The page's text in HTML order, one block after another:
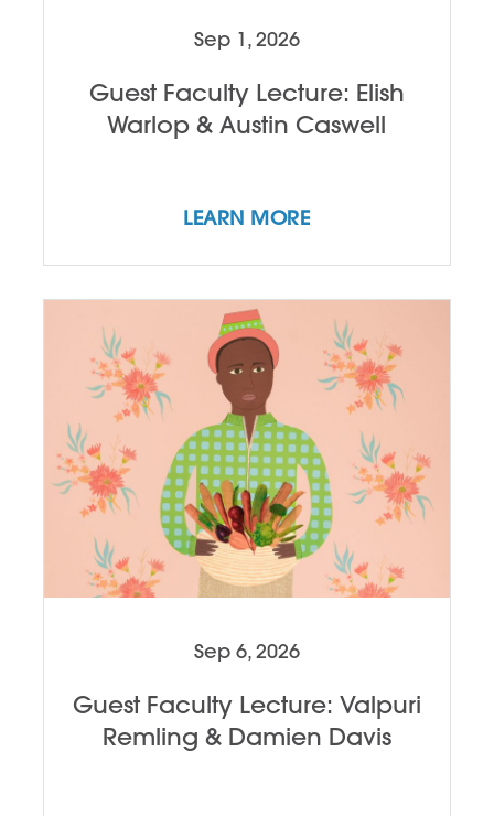
Sep 1, 2026
Guest Faculty Lecture: Elish
Warlop & Austin Caswell
LEARN MORE
Sep 6, 2026
Guest Faculty Lecture: Valpuri
Remling & Damien Davis